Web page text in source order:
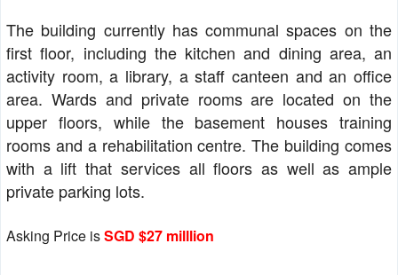
The building currently has communal spaces on the
first floor, including the kitchen and dining area, an
activity room, a library, a staff canteen and an office
area. Wards and private rooms are located on the
upper floors, while the basement houses training
rooms and a rehabilitation centre. The building comes
with a lift that services all floors as well as ample
private parking lots.
Asking Price isSGD $27 milllion